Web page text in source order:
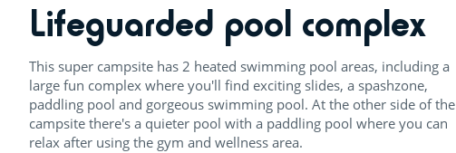
Lifeguarded pool complex
This super campsite has 2 heated swimming pool areas, including a
large fun complex where you'll find exciting slides, a spashzone,
paddling pool and gorgeous swimming pool. At the other side of the
campsite there's a quieter pool with a paddling pool where you can
relax after using the gym and wellness area.